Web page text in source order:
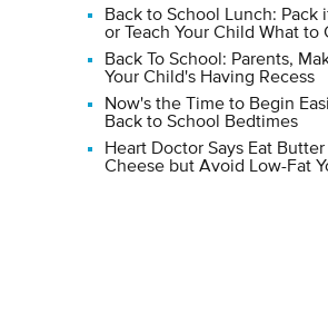
Back to School Lunch: Pack
or Teach Your Child What to
Back To School: Parents,
Your Child's Having Recess
Now's the Time to Begin
Back to School Bedtimes
Heart Doctor Says Eat Butter
Cheese but Avoid Low-Fat